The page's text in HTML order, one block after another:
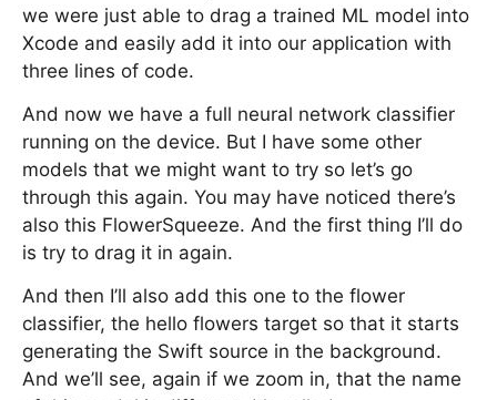
we were just able to drag a trained ML model into
Xcode and easily add it into our application with
three lines of code.
And now we have a full neural network classifier
running on the device. But I have some other
models that we might want to try so let’s go
through this again. You may have noticed there’s
also this FlowerSqueeze. And the first thing I’ll do
is try to drag it in again.
And then I’ll also add this one to the flower
classifier, the hello flowers target so that it starts
generating the Swift source in the background.
And we’ll see, again if we zoom in, that the name